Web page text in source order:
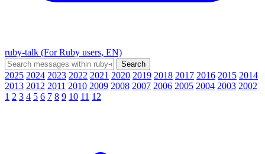
ruby-talk (For Ruby users, EN)
2025 2024 2023 2022 2021 2020 2019 2018 2017 2016 2015 2014
2013 2012 2011 2010 2009 2008 2007 2006 2005 2004 2003 2002
1 2 3 4 5 6 7 8 9 10 11 12